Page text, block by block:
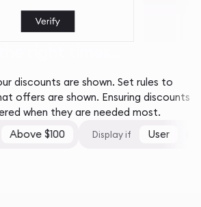
discounts are shown. Set rules to
offers are shown. Ensuring discounts
when they are needed most.
Above $100 Display if User